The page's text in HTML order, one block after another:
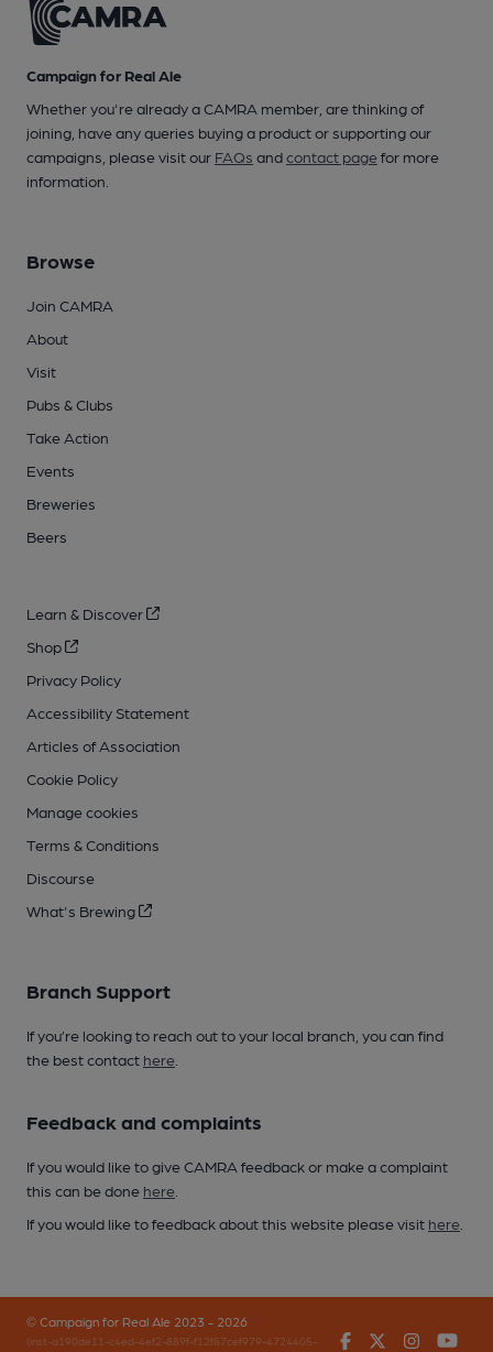
Campaign for Real Ale
Whether you're already a CAMRA member, are thinking of
joining, have any queries buying a product or supporting our
campaigns, please visit our FAQs andcontact pagefor more
information.
Browse
Join CAMRA
About
Visit
Pubs & Clubs
Take Action
Events
Breweries
Beers
Learn & Discover
Shop
Privacy Policy
Accessibility Statement
Articles of Association
Cookie Policy
Manage cookies
Terms & Conditions
Discourse
What's Brewing
Branch Support
If you’re looking to reach out to your local branch, you can find
the best contact here
Feedback and complaints
If you would like to give CAMRA feedback or make a complaint
this can be done here
If you would like to feedback about this website please visit here
© Campaign for Real Ale 2023 - 2026
(inst-a190de11-c4ed-4ef2-889f-f12f87cef979-4724405- FacebookTwitter